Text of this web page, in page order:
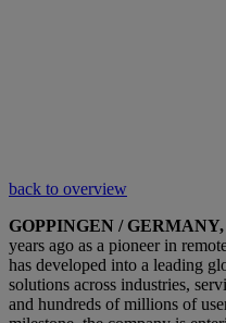
back to overview
GOPPINGEN / GERMANY,
years ago as a pioneer in
has developed into a leading
solutions across industries,
and hundreds of millions of